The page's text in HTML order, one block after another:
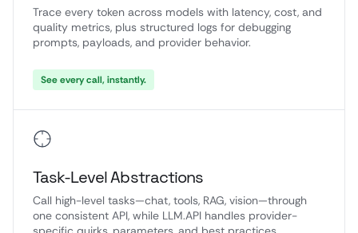
Trace every token across models with latency, cost, and
quality metrics, plus structured logs for debugging
prompts, payloads, and provider behavior.
See every call, instantly.
Task-Level Abstractions
Call high-level tasks—chat, tools, RAG, vision—through
one consistent API, while LLM.API handles provider-